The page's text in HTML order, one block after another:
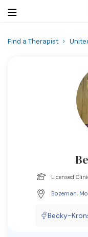
Courses
Find a Therapist ›
Licensed
Bozeman,
Becky-